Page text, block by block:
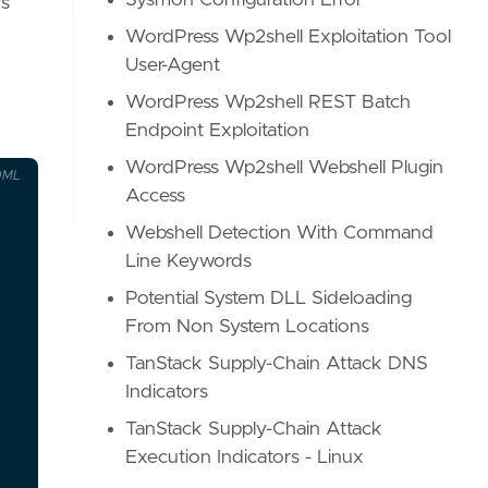
WordPress Wp2shell Exploitation Tool
User-Agent
WordPress Wp2shell REST Batch
Endpoint Exploitation
WordPress Wp2shell Webshell Plugin
Access
Webshell Detection With Command
Line Keywords
Potential System DLL Sideloading
From Non System Locations
TanStack Supply-Chain Attack DNS
Indicators
TanStack Supply-Chain Attack
Execution Indicators - Linux